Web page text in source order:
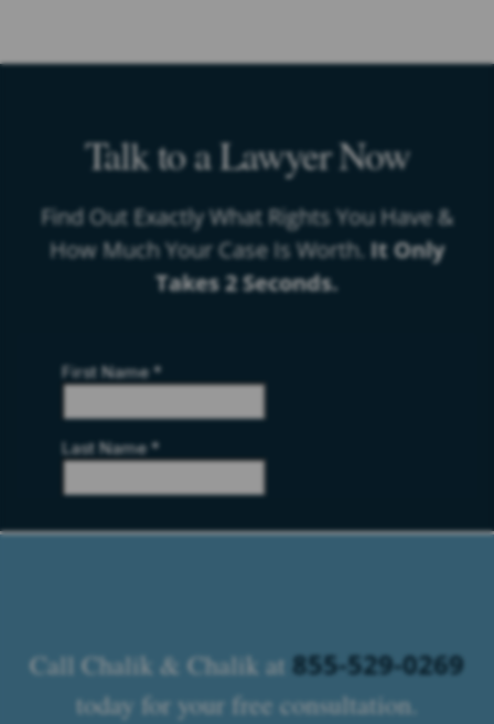
Talk to a Lawyer Now
Find Out Exactly What Rights You Have &
How Much Your Case Is Worth. It Only
Takes 2 Seconds.
Call Chalik & Chalik at 855-529-0269
today for your free consultation.